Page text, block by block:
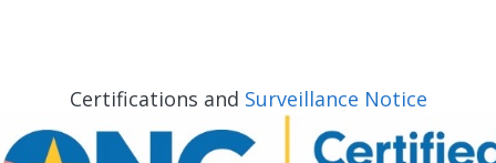
Certifications and Surveillance Notice